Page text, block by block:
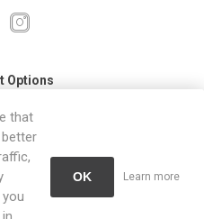
Options
that
OK Learn more